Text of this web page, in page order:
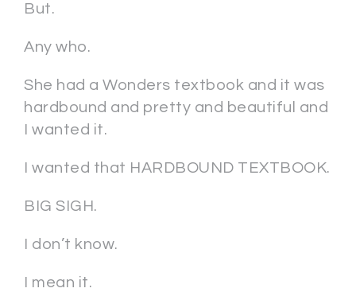
But.
Any who.
She had a Wonders textbook and it was
hardbound and pretty and beautiful and
I wanted it.
I wanted that HARDBOUND TEXTBOOK.
BIG SIGH.
I don’t know.
I mean it.